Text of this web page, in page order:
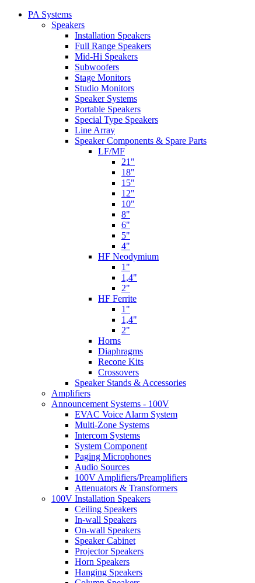
PA Systems
Speakers
Installation Speakers
Full Range Speakers
Mid-Hi Speakers
Subwoofers
Stage Monitors
Studio Monitors
Speaker Systems
Portable Speakers
Special Type Speakers
Line Array
Speaker Components & Spare Parts
LF/MF
21"
18"
15"
12"
10"
8"
6"
5"
4"
HF Neodymium
1"
1,4"
2"
HF Ferrite
1"
1,4"
2"
Horns
Diaphragms
Recone Kits
Crossovers
Speaker Stands & Accessories
Amplifiers
Announcement Systems - 100V
EVAC Voice Alarm System
Multi-Zone Systems
Intercom Systems
System Component
Paging Microphones
Audio Sources
100V Amplifiers/Preamplifiers
Attenuators & Transformers
100V Installation Speakers
Ceiling Speakers
In-wall Speakers
On-wall Speakers
Speaker Cabinet
Projector Speakers
Horn Speakers
Hanging Speakers